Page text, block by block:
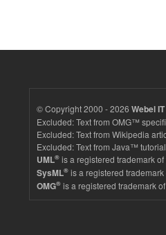
© Copyright 2000 - 2026 Webel
Excluded: Text from OMG™
Excluded: Text from Wikipedia
Excluded: Text from Java™
UML® is a registered trademark
SysML® is a registered
OMG® is a registered trademark